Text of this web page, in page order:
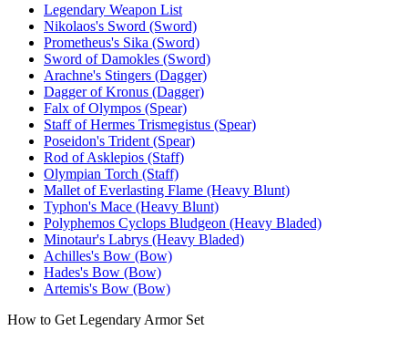
Legendary Weapon List
Nikolaos's Sword (Sword)
Prometheus's Sika (Sword)
Sword of Damokles (Sword)
Arachne's Stingers (Dagger)
Dagger of Kronus (Dagger)
Falx of Olympos (Spear)
Staff of Hermes Trismegistus (Spear)
Poseidon's Trident (Spear)
Rod of Asklepios (Staff)
Olympian Torch (Staff)
Mallet of Everlasting Flame (Heavy Blunt)
Typhon's Mace (Heavy Blunt)
Polyphemos Cyclops Bludgeon (Heavy Bladed)
Minotaur's Labrys (Heavy Bladed)
Achilles's Bow (Bow)
Hades's Bow (Bow)
Artemis's Bow (Bow)
How to Get Legendary Armor Set